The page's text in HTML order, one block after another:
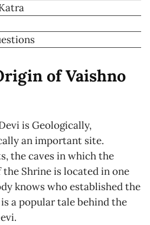
of Vaishno
is Geologically,
an important site.
the caves in which the
Shrine is located in one
knows who established the
a popular tale behind the